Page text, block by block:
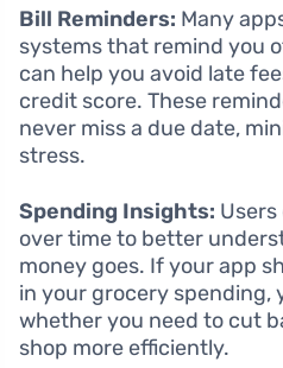
Bill Reminders: Many
systems that remind you
can help you avoid late
credit score. These
never miss a due date,
stress.
Spending Insights:
over time to better
money goes. If your app
in your grocery spending,
whether you need to cut
shop more efficiently.